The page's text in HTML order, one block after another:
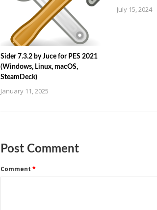
Sider 7.3.2 by Juce for PES 2021
(Windows, Linux, macOS,
SteamDeck)
January 11, 2025
July 15, 2024
Post Comment
Comment *